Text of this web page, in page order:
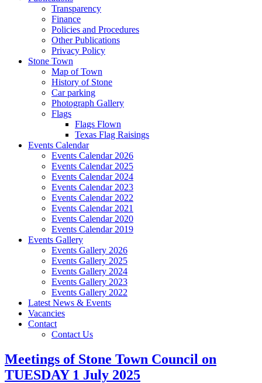
Transparency
Finance
Policies and Procedures
Other Publications
Privacy Policy
Stone Town
Map of Town
History of Stone
Car parking
Photograph Gallery
Flags
Flags Flown
Texas Flag Raisings
Events Calendar
Events Calendar 2026
Events Calendar 2025
Events Calendar 2024
Events Calendar 2023
Events Calendar 2022
Events Calendar 2021
Events Calendar 2020
Events Calendar 2019
Events Gallery
Events Gallery 2026
Events Gallery 2025
Events Gallery 2024
Events Gallery 2023
Events Gallery 2022
Latest News & Events
Vacancies
Contact
Contact Us
Meetings of Stone Town Council on
TUESDAY 1 July 2025